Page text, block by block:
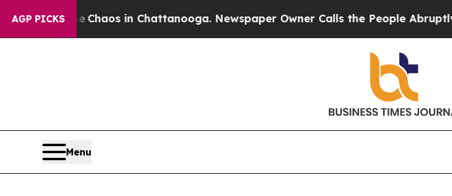
AGP PICKSChaos in Chattanooga. Newspaper Owner Calls the People Abruptly Laid
Menu